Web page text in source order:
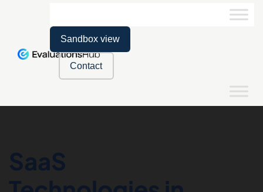
Sandbox view
Contact
SaaS